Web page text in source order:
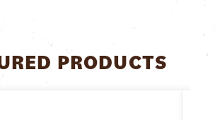
PRODUCTS